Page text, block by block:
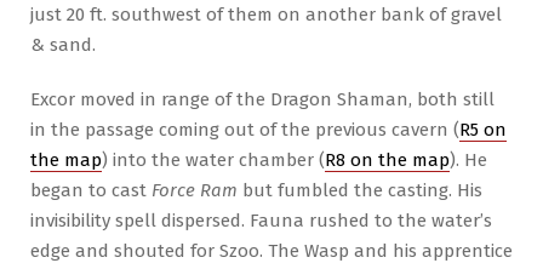
just 20 ft. southwest of them on another bank of gravel
& sand.
Excor moved in range of the Dragon Shaman, both still
in the passage coming out of the previous cavern (R5 on
the map) into the water chamber (R8 on the map). He
began to cast Force Ram but fumbled the casting. His
invisibility spell dispersed. Fauna rushed to the water’s
edge and shouted for Szoo. The Wasp and his apprentice